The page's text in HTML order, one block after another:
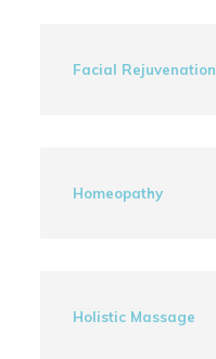
Facial Rejuvenation
Homeopathy
Holistic Massage